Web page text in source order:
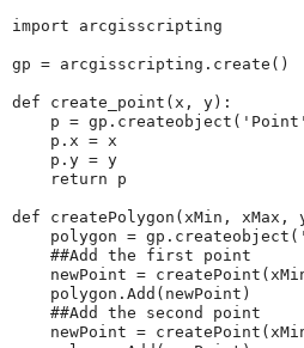
import arcgisscripting
gp = arcgisscripting . create ()
def create_point ( x , y ):
p = gp . createobject ( 'Point'
p . x = x
p . y = y
return
p
def createPolygon ( xMin , xMax ,
polygon = gp . createobject (
##Add the first point
newPoint = createPoint (
polygon . Add ( newPoint )
##Add the second point
newPoint = createPoint (